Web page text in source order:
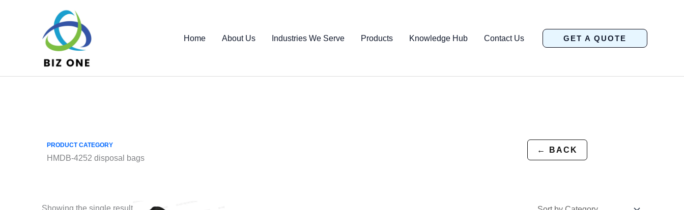
Home About Us Industries We Serve Products Knowledge Hub Contact Us GET A QUOTE
← BACK
PRODUCT CATEGORY
HMDB-4252 disposal bags
Showing the single result